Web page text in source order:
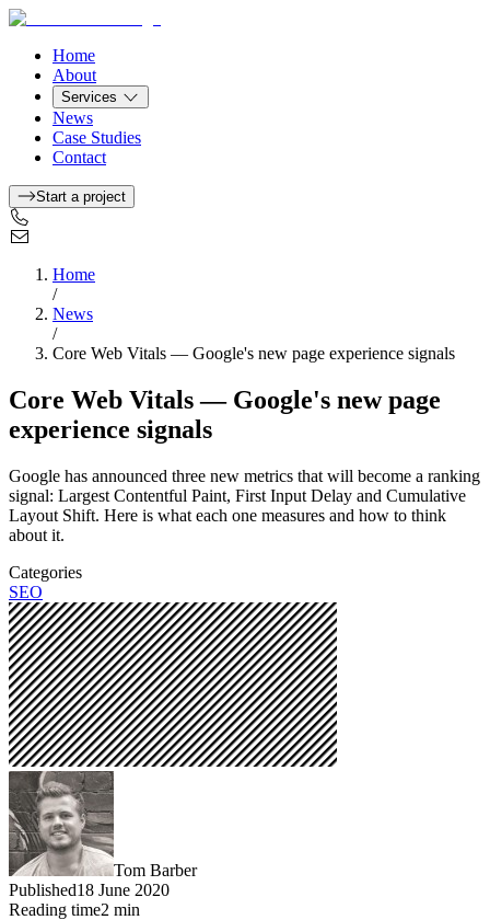
Home
About
Services
News
Case Studies
Contact
Start a project
Home
/
News
/
Core Web Vitals — Google's new page experience signals
Core Web Vitals — Google's new page
experience signals
Google has announced three new metrics that will become a ranking
signal: Largest Contentful Paint, First Input Delay and Cumulative
Layout Shift. Here is what each one measures and how to think
about it.
Categories
SEO
Tom Barber
Published18 June 2020
Reading time2 min